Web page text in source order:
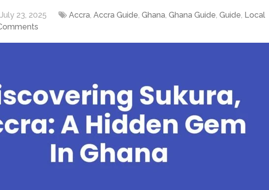
July 23, 2025 Accra, Accra Guide, Ghana, Ghana Guide, Guide, Local